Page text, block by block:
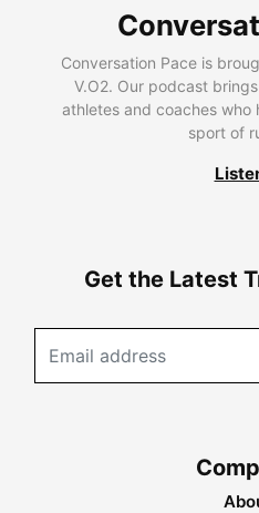
Conversation Pace is
V.O2. Our podcast
athletes and coaches who
sport of
Get the Latest